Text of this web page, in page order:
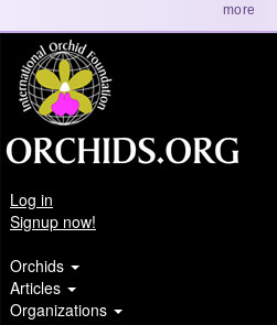
more
Log in
Signup now!
Orchids
Articles
Organizations